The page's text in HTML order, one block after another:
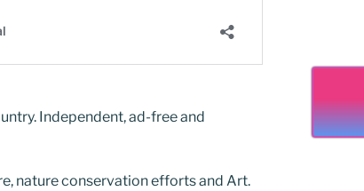
Independent, ad-free and
nature conservation efforts and Art.